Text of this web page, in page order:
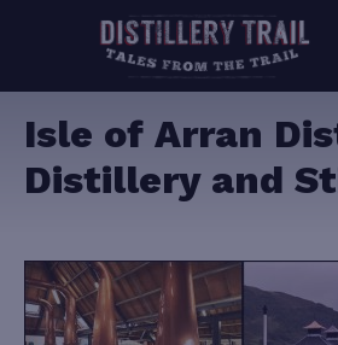
Isle of Arran
Distillery and